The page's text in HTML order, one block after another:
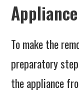
To make the
preparatory
the appliance